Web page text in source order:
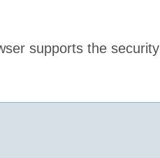
supports the security